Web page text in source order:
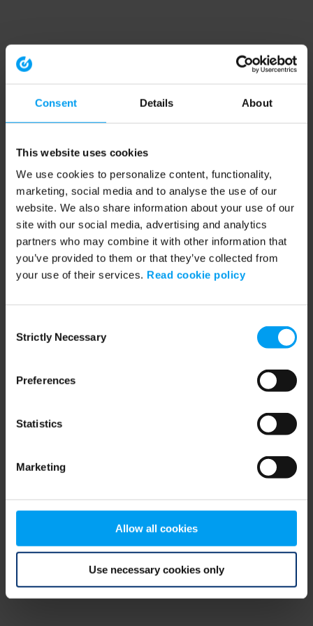
Consent Details About
This website uses cookies
We use cookies to personalize content, functionality,
marketing, social media and to analyse the use of our
website. We also share information about your use of our
site with our social media, advertising and analytics
partners who may combine it with other information that
you’ve provided to them or that they’ve collected from
your use of their services. Read cookie policy
Selection
Strictly Necessary
Preferences
Statistics
Marketing
Allow all cookies
Use necessary cookies only